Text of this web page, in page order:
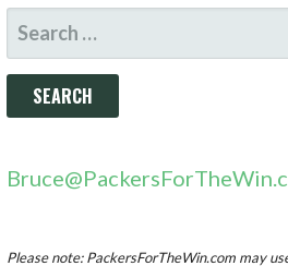
SEARCH
FOR:
Please note: PackersForTheWin.com may